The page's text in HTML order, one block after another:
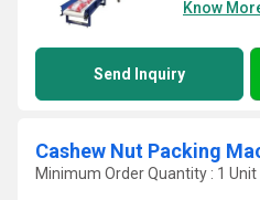
Know
Send Inquiry
Cashew Nut Packing
Minimum Order Quantity : 1 Unit